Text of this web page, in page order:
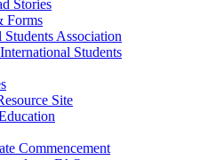
Stories
Forms
Students Association
Students
Site
Commencement